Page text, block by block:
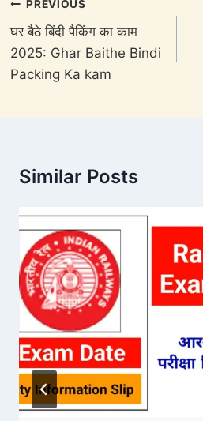
navigation
PREVIOUS
घर बैठे बिंदी पैकिंग का काम
2025: Ghar Baithe Bindi
Packing Ka kam
Similar Posts